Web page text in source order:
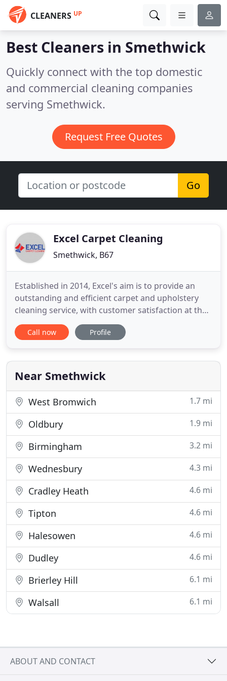
CLEANERS UP
Best Cleaners in Smethwick
Quickly connect with the top domestic
and commercial cleaning companies
serving Smethwick.
Request Free Quotes
Go
Excel Carpet Cleaning
Smethwick, B67
Established in 2014, Excel's aim is to provide an
outstanding and efficient carpet and upholstery
cleaning service, with customer satisfaction at the
heart of its operations. While undertaking work
across the Birmingham and West Midland area.
knowledge in the areas of carpet and upholstery
cleaning and
Call now Profile
Near Smethwick
West Bromwich 1.7 mi
Oldbury 1.9 mi
Birmingham 3.2 mi
Wednesbury 4.3 mi
Cradley Heath 4.6 mi
Tipton 4.6 mi
Halesowen 4.6 mi
Dudley 4.6 mi
Brierley Hill 6.1 mi
Walsall 6.1 mi
ABOUT AND CONTACT